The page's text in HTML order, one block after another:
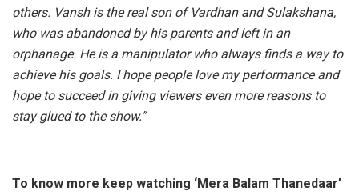
others. Vansh is the real son of Vardhan and Sulakshana,
who was abandoned by his parents and left in an
orphanage. He is a manipulator who always finds a way to
achieve his goals. I hope people love my performance and
hope to succeed in giving viewers even more reasons to
stay glued to the show.”
To know more keep watching ‘Mera Balam Thanedaar’